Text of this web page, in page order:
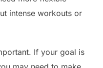
intense workouts or
If your goal is